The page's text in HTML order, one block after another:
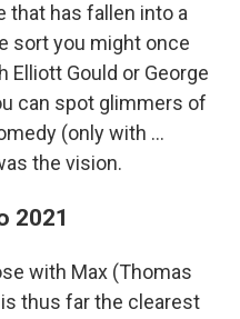
that has fallen into a
sort you might once
Elliott Gould or George
can spot glimmers of
(only with ...
the vision.
2021
with Max (Thomas
thus far the clearest